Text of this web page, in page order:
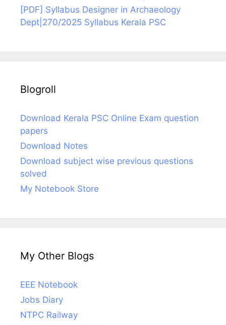
[PDF] Syllabus Designer in Archaeology
Dept|270/2025 Syllabus Kerala PSC
Blogroll
Download Kerala PSC Online Exam question
papers
Download Notes
Download subject wise previous questions
solved
My Notebook Store
My Other Blogs
EEE Notebook
Jobs Diary
NTPC Railway